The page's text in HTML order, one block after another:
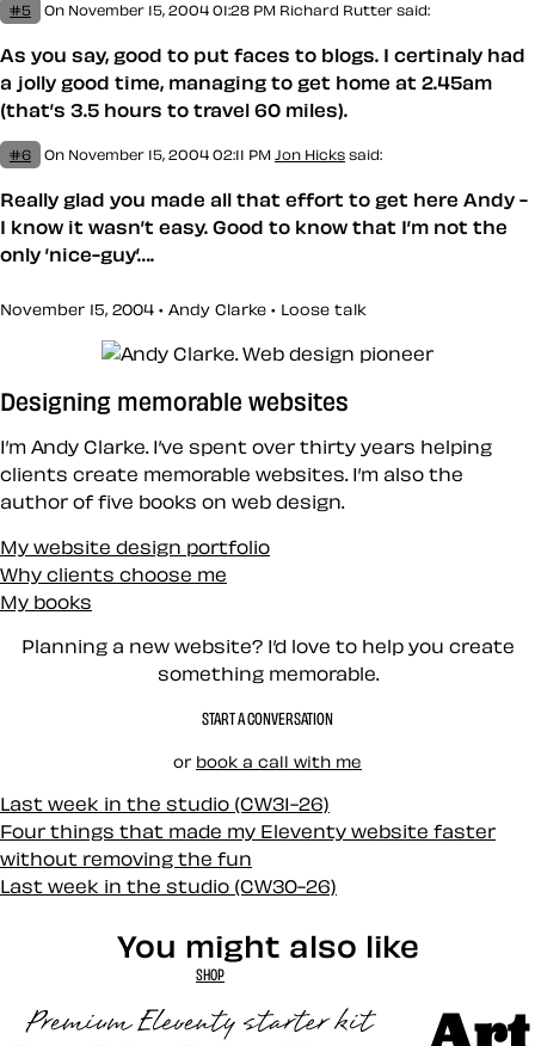
#5 On November 15, 2004 01:28 PM Richard Rutter said:
As you say, good to put faces to blogs. I certinaly had
a jolly good time, managing to get home at 2.45am
(that’s 3.5 hours to travel 60 miles).
#6 On November 15, 2004 02:11 PM Jon Hicks said:
Really glad you made all that effort to get here Andy -
I know it wasn’t easy. Good to know that I’m not the
only ’nice-guy’….
November 15, 2004 • Andy Clarke • Loose talk
Designing memorable websites
I’m Andy Clarke. I’ve spent over thirty years helping
clients create memorable websites. I’m also the
author of five books on web design.
My website design portfolio
Why clients choose me
My books
Planning a new website? I’d love to help you create
something memorable.
START A CONVERSATION
or book a call with me
Last week in the studio (CW31-26)
Four things that made my Eleventy website faster
without removing the fun
Last week in the studio (CW30-26)
You might also like
SHOP